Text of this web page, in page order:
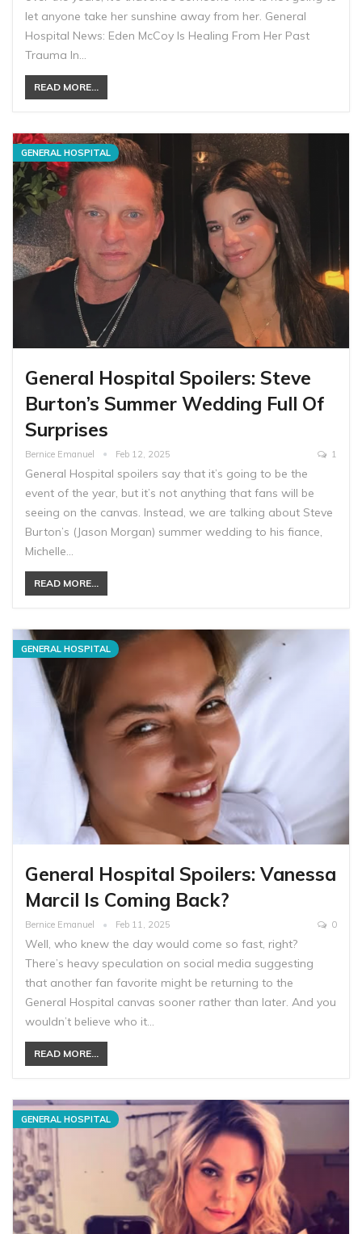
let anyone take her sunshine away from her. General
Hospital News: Eden McCoy Is Healing From Her Past
Trauma In…
READ MORE...
GENERAL HOSPITAL
General Hospital Spoilers: Steve
Burton’s Summer Wedding Full Of
Surprises
Bernice Emanuel Feb 12, 2025 1
General Hospital spoilers say that it’s going to be the
event of the year, but it’s not anything that fans will be
seeing on the canvas. Instead, we are talking about Steve
Burton’s (Jason Morgan) summer wedding to his fiance,
Michelle…
READ MORE...
GENERAL HOSPITAL
General Hospital Spoilers: Vanessa
Marcil Is Coming Back?
Bernice Emanuel Feb 11, 2025 0
Well, who knew the day would come so fast, right?
There’s heavy speculation on social media suggesting
that another fan favorite might be returning to the
General Hospital canvas sooner rather than later. And you
wouldn’t believe who it…
READ MORE...
GENERAL HOSPITAL